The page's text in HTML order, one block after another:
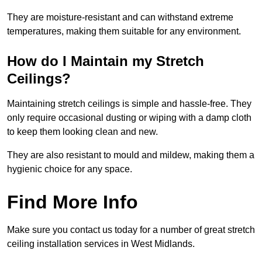
They are moisture-resistant and can withstand extreme
temperatures, making them suitable for any environment.
How do I Maintain my Stretch
Ceilings?
Maintaining stretch ceilings is simple and hassle-free. They
only require occasional dusting or wiping with a damp cloth
to keep them looking clean and new.
They are also resistant to mould and mildew, making them a
hygienic choice for any space.
Find More Info
Make sure you contact us today for a number of great stretch
ceiling installation services in West Midlands.